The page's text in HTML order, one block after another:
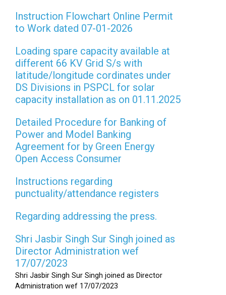
Instruction Flowchart Online Permit
to Work dated 07-01-2026
Loading spare capacity available at
different 66 KV Grid S/s with
latitude/longitude cordinates under
DS Divisions in PSPCL for solar
capacity installation as on 01.11.2025
Detailed Procedure for Banking of
Power and Model Banking
Agreement for by Green Energy
Open Access Consumer
Instructions regarding
punctuality/attendance registers
Regarding addressing the press.
Shri Jasbir Singh Sur Singh joined as
Director Administration wef
17/07/2023
Shri Jasbir Singh Sur Singh joined as Director
Administration wef 17/07/2023